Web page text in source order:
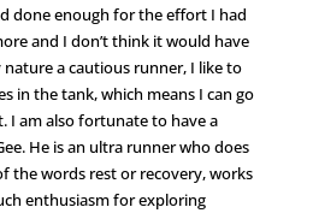
done enough for the effort I had
and I don’t think it would have
a cautious runner, I like to
in the tank, which means I can go
I am also fortunate to have a
He is an ultra runner who does
the words rest or recovery, works
enthusiasm for exploring